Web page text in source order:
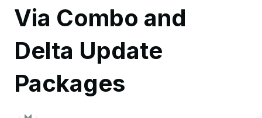
Via Combo and
Delta Update
Packages